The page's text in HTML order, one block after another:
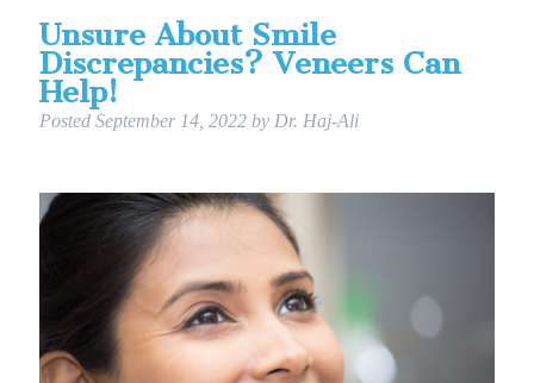
Unsure About Smile
Discrepancies? Veneers Can
Help!
Posted September 14, 2022 by Dr. Haj-Ali